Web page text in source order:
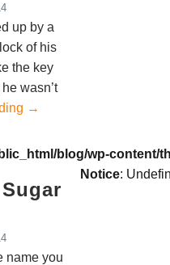
up by a
of his
the key
wasn’t
→
blog/wp-content/
name you
Notice: